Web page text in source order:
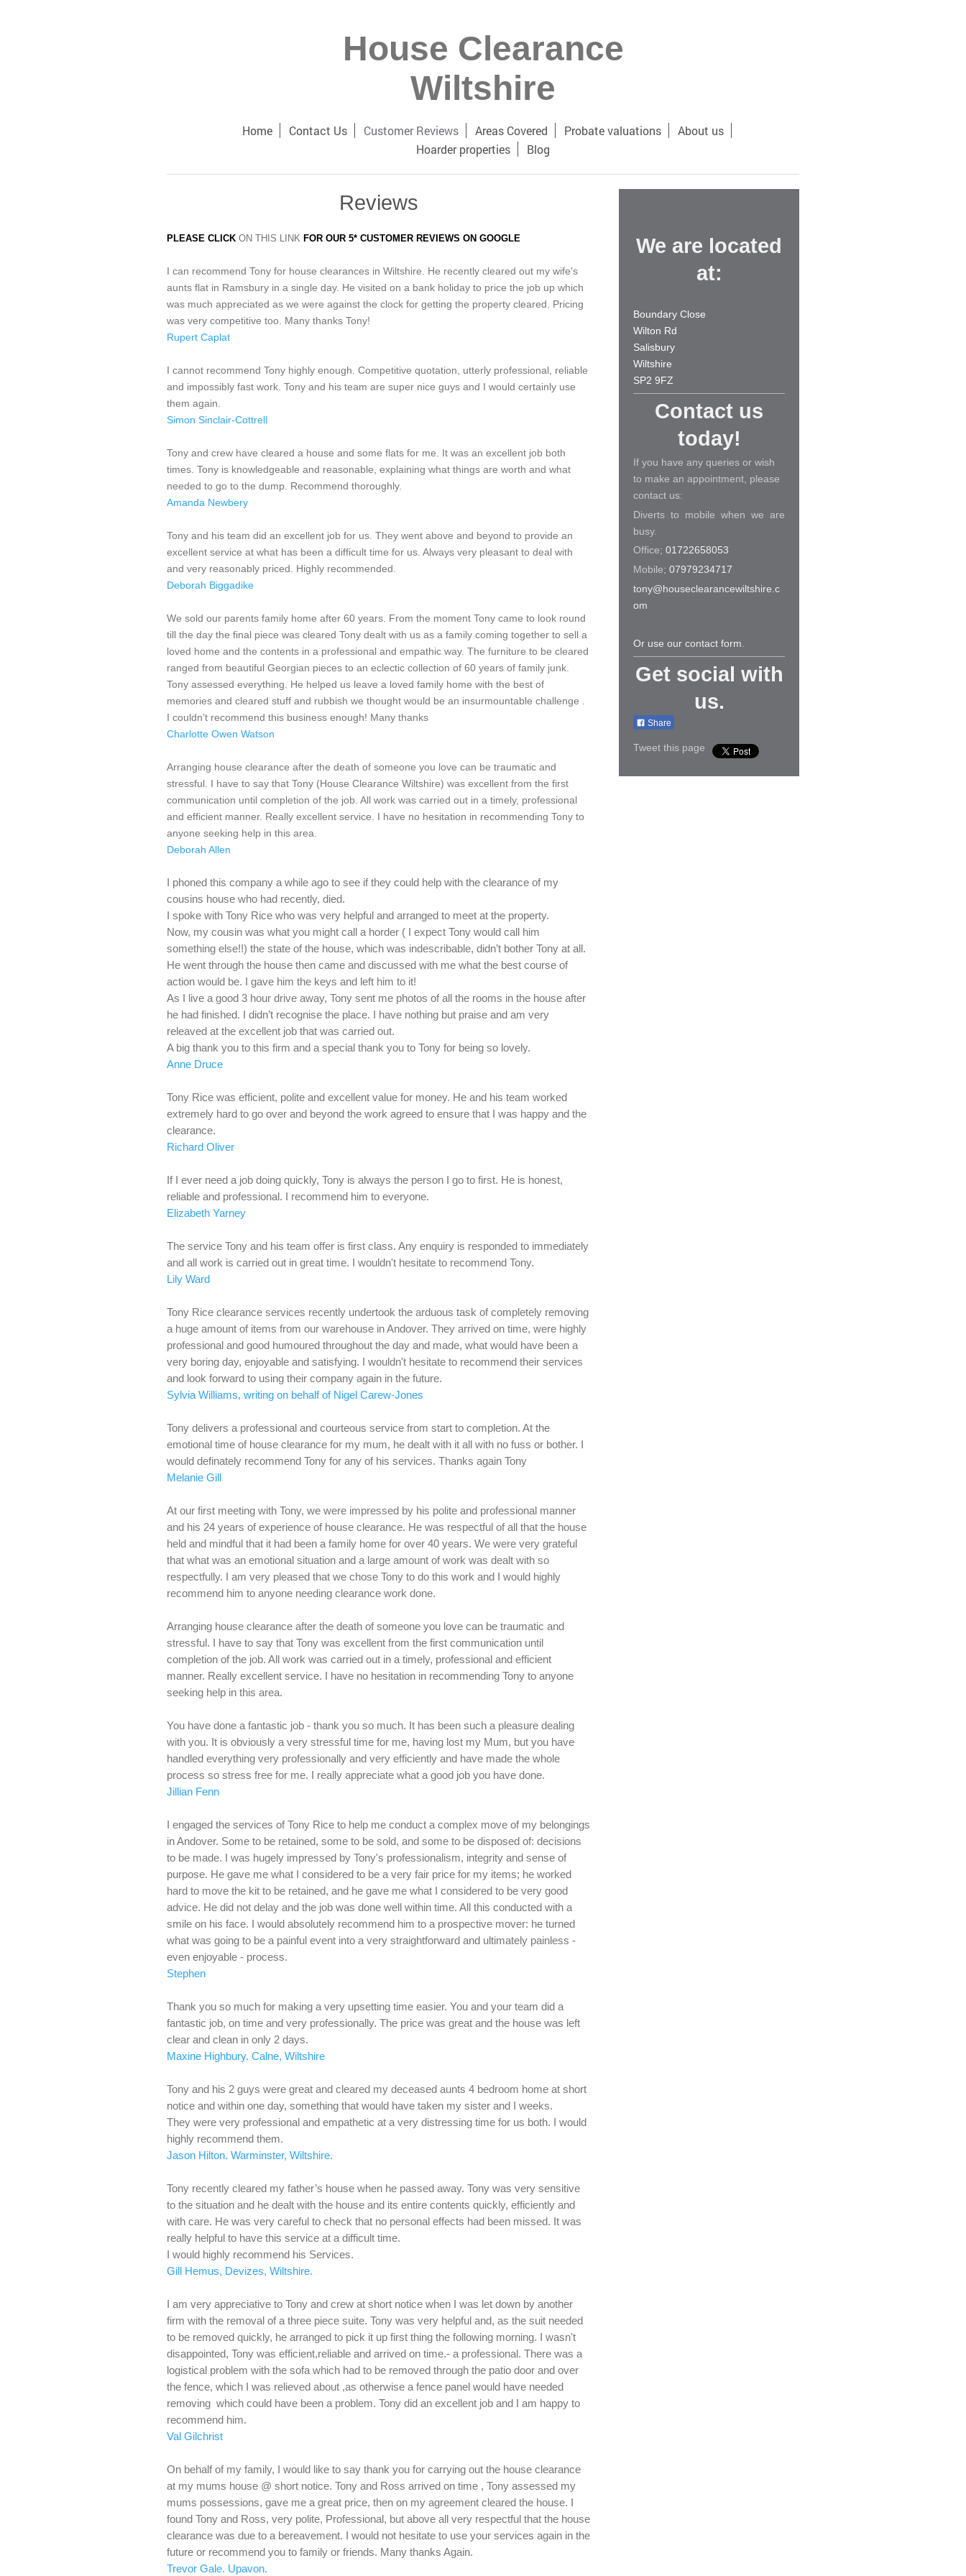
House Clearance
Wiltshire
Home Contact Us Customer Reviews Areas Covered Probate valuations
About us
Hoarder properties
Blog
Reviews
PLEASE CLICK ON THIS LINK FOR OUR 5* CUSTOMER REVIEWS ON GOOGLE
I can recommend Tony for house clearances in Wiltshire. He recently cleared out my wife's
aunts flat in Ramsbury in a single day. He visited on a bank holiday to price the job up which
was much appreciated as we were against the clock for getting the property cleared. Pricing
was very competitive too. Many thanks Tony!
Rupert Caplat
I cannot recommend Tony highly enough. Competitive quotation, utterly professional, reliable
and impossibly fast work. Tony and his team are super nice guys and I would certainly use
them again.
Simon Sinclair-Cottrell
Tony and crew have cleared a house and some flats for me. It was an excellent job both
times. Tony is knowledgeable and reasonable, explaining what things are worth and what
needed to go to the dump. Recommend thoroughly.
Amanda Newbery
Tony and his team did an excellent job for us. They went above and beyond to provide an
excellent service at what has been a difficult time for us. Always very pleasant to deal with
and very reasonably priced. Highly recommended.
Deborah Biggadike
We sold our parents family home after 60 years. From the moment Tony came to look round
till the day the final piece was cleared Tony dealt with us as a family coming together to sell a
loved home and the contents in a professional and empathic way. The furniture to be cleared
ranged from beautiful Georgian pieces to an eclectic collection of 60 years of family junk.
Tony assessed everything. He helped us leave a loved family home with the best of
memories and cleared stuff and rubbish we thought would be an insurmountable challenge .
I couldn’t recommend this business enough! Many thanks
Charlotte Owen Watson
Arranging house clearance after the death of someone you love can be traumatic and
stressful. I have to say that Tony (House Clearance Wiltshire) was excellent from the first
communication until completion of the job. All work was carried out in a timely, professional
and efficient manner. Really excellent service. I have no hesitation in recommending Tony to
anyone seeking help in this area.
Deborah Allen
I phoned this company a while ago to see if they could help with the clearance of my
cousins house who had recently, died.
I spoke with Tony Rice who was very helpful and arranged to meet at the property.
Now, my cousin was what you might call a horder ( I expect Tony would call him
something else!!) the state of the house, which was indescribable, didn’t bother Tony at all.
He went through the house then came and discussed with me what the best course of
action would be. I gave him the keys and left him to it!
As I live a good 3 hour drive away, Tony sent me photos of all the rooms in the house after
he had finished. I didn’t recognise the place. I have nothing but praise and am very
releaved at the excellent job that was carried out.
A big thank you to this firm and a special thank you to Tony for being so lovely.
Anne Druce
Tony Rice was efficient, polite and excellent value for money. He and his team worked
extremely hard to go over and beyond the work agreed to ensure that I was happy and the
clearance.
Richard Oliver
If I ever need a job doing quickly, Tony is always the person I go to first. He is honest,
reliable and professional. I recommend him to everyone.
Elizabeth Yarney
The service Tony and his team offer is first class. Any enquiry is responded to immediately
and all work is carried out in great time. I wouldn't hesitate to recommend Tony.
Lily Ward
Tony Rice clearance services recently undertook the arduous task of completely removing
a huge amount of items from our warehouse in Andover. They arrived on time, were highly
professional and good humoured throughout the day and made, what would have been a
very boring day, enjoyable and satisfying. I wouldn't hesitate to recommend their services
and look forward to using their company again in the future.
Sylvia Williams, writing on behalf of Nigel Carew-Jones
Tony delivers a professional and courteous service from start to completion. At the
emotional time of house clearance for my mum, he dealt with it all with no fuss or bother. I
would definately recommend Tony for any of his services. Thanks again Tony
Melanie Gill
At our first meeting with Tony, we were impressed by his polite and professional manner
and his 24 years of experience of house clearance. He was respectful of all that the house
held and mindful that it had been a family home for over 40 years. We were very grateful
that what was an emotional situation and a large amount of work was dealt with so
respectfully. I am very pleased that we chose Tony to do this work and I would highly
recommend him to anyone needing clearance work done.
Arranging house clearance after the death of someone you love can be traumatic and
stressful. I have to say that Tony was excellent from the first communication until
completion of the job. All work was carried out in a timely, professional and efficient
manner. Really excellent service. I have no hesitation in recommending Tony to anyone
seeking help in this area.
You have done a fantastic job - thank you so much. It has been such a pleasure dealing
with you. It is obviously a very stressful time for me, having lost my Mum, but you have
handled everything very professionally and very efficiently and have made the whole
process so stress free for me. I really appreciate what a good job you have done.
Jillian Fenn
I engaged the services of Tony Rice to help me conduct a complex move of my belongings
in Andover. Some to be retained, some to be sold, and some to be disposed of: decisions
to be made. I was hugely impressed by Tony's professionalism, integrity and sense of
purpose. He gave me what I considered to be a very fair price for my items; he worked
hard to move the kit to be retained, and he gave me what I considered to be very good
advice. He did not delay and the job was done well within time. All this conducted with a
smile on his face. I would absolutely recommend him to a prospective mover: he turned
what was going to be a painful event into a very straightforward and ultimately painless -
even enjoyable - process.
Stephen
Thank you so much for making a very upsetting time easier. You and your team did a
fantastic job, on time and very professionally. The price was great and the house was left
clear and clean in only 2 days.
Maxine Highbury. Calne, Wiltshire
Tony and his 2 guys were great and cleared my deceased aunts 4 bedroom home at short
notice and within one day, something that would have taken my sister and I weeks.
They were very professional and empathetic at a very distressing time for us both. I would
highly recommend them.
Jason Hilton. Warminster, Wiltshire.
Tony recently cleared my father’s house when he passed away. Tony was very sensitive
to the situation and he dealt with the house and its entire contents quickly, efficiently and
with care. He was very careful to check that no personal effects had been missed. It was
really helpful to have this service at a difficult time.
I would highly recommend his Services.
Gill Hemus, Devizes, Wiltshire.
I am very appreciative to Tony and crew at short notice when I was let down by another
firm with the removal of a three piece suite. Tony was very helpful and, as the suit needed
to be removed quickly, he arranged to pick it up first thing the following morning. I wasn't
disappointed, Tony was efficient,reliable and arrived on time.- a professional. There was a
logistical problem with the sofa which had to be removed through the patio door and over
the fence, which I was relieved about ,as otherwise a fence panel would have needed
removing which could have been a problem. Tony did an excellent job and I am happy to
recommend him.
Val Gilchrist
On behalf of my family, I would like to say thank you for carrying out the house clearance
at my mums house @ short notice. Tony and Ross arrived on time , Tony assessed my
mums possessions, gave me a great price, then on my agreement cleared the house. I
found Tony and Ross, very polite, Professional, but above all very respectful that the house
clearance was due to a bereavement. I would not hesitate to use your services again in the
future or recommend you to family or friends. Many thanks Again.
Trevor Gale. Upavon.
We are located
at:
Boundary Close
Wilton Rd
Salisbury
Wiltshire
SP2 9FZ
Contact us
today!
If you have any queries or wish
to make an appointment, please
contact us:
Diverts to mobile when we are
busy.
Office;01722658053
Mobile;07979234717
tony@houseclearancewiltshire.c
om
Or use our contact form
Get social with
us.
Share
Tweet this page